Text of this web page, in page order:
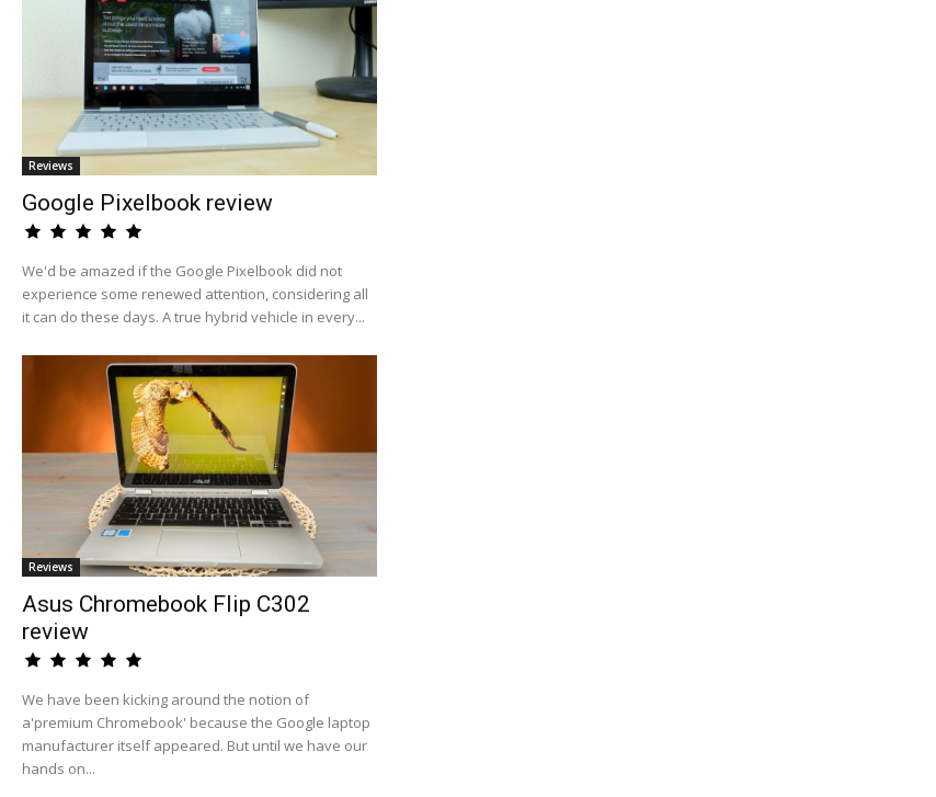
Reviews
Google Pixelbook review
We'd be amazed if the Google Pixelbook did not
experience some renewed attention, considering all
it can do these days. A true hybrid vehicle in every...
Reviews
Asus Chromebook Flip C302
review
We have been kicking around the notion of
a'premium Chromebook' because the Google laptop
manufacturer itself appeared. But until we have our
hands on...